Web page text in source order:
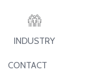
INDUSTRY
CONTACT